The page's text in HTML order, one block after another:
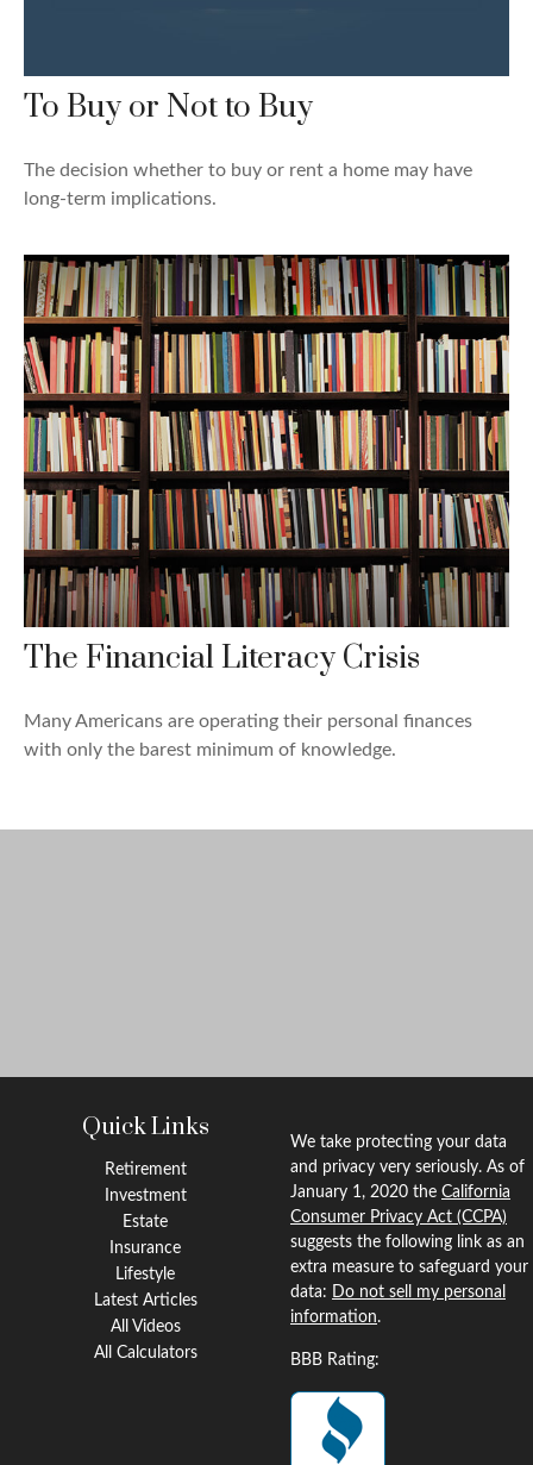
To Buy or Not to Buy
The decision whether to buy or rent a home may have
long-term implications.
The Financial Literacy Crisis
Many Americans are operating their personal finances
with only the barest minimum of knowledge.
Quick Links
Retirement
Investment
Estate
Insurance
Lifestyle
Latest Articles
All Videos
All Calculators
We take protecting your data
and privacy very seriously. As of
January 1, 2020 the California
Consumer Privacy Act (CCPA)
suggests the following link as an
extra measure to safeguard your
data: Do not sell my personal
information.
BBB Rating: